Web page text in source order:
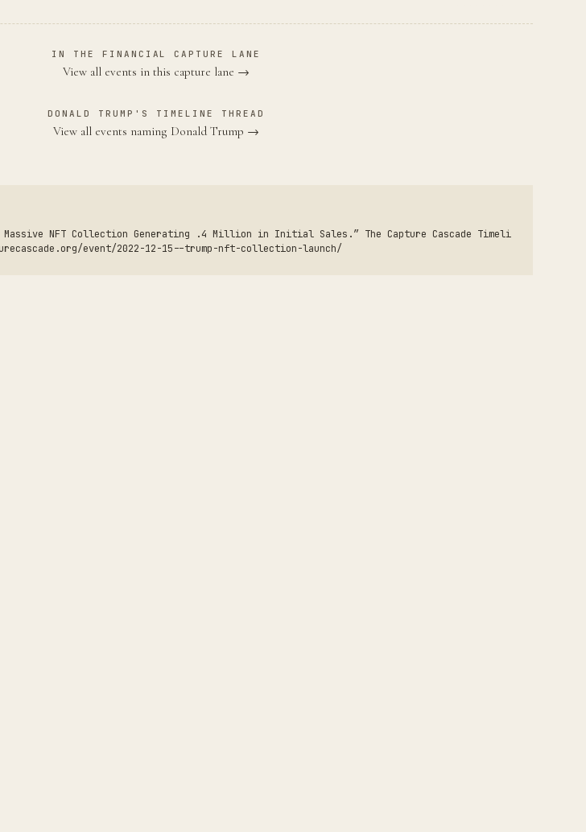
IN THE FINANCIAL CAPTURE LANE
View all events in this capture lane →
DONALD TRUMP'S TIMELINE THREAD
View all events naming Donald Trump →
Massive NFT Collection Generating .4 Million in Initial Sales.” The Capture Cascade Timeli
event/2022-12-15--trump-nft-collection-launch/